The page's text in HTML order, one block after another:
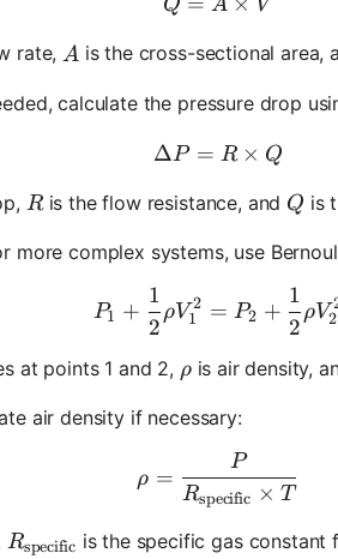
Q A V
rate, A
A is the cross-sectional area,
calculate the pressure drop
\Delta P =
ΔP = R × Q
R
Ris the flow resistance, and Q
Q is
more complex systems, use
P_1 +
P1 +
2
1
ρV1
2 = P2 +
2
1
ρV2
at points 1 and 2, \rho
ρis air density,
air density if necessary:
\rho =
ρ =
Rspecific × T
P
R_{\text{specific}}
Rspecific is the specific gas constant